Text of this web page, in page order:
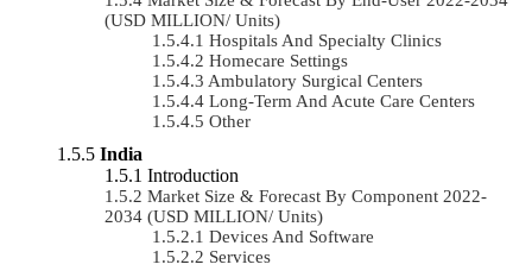
(USD MILLION/ Units)
Hospitals And Specialty Clinics
Homecare Settings
Ambulatory Surgical Centers
Long-Term And Acute Care Centers
Other
India
Introduction
Market Size & Forecast By Component 2022-
2034 (USD MILLION/ Units)
Devices And Software
Services